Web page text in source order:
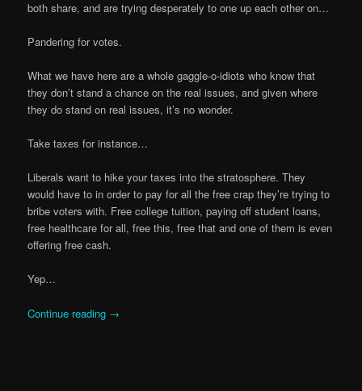
both share, and are trying desperately to one up each other on…
Pandering for votes.
What we have here are a whole gaggle-o-idiots who know that
they don’t stand a chance on the real issues, and given where
they do stand on real issues, it’s no wonder.
Take taxes for instance…
Liberals want to hike your taxes into the stratosphere. They
would have to in order to pay for all the free crap they’re trying to
bribe voters with. Free college tuition, paying off student loans,
free healthcare for all, free this, free that and one of them is even
offering free cash.
Yep…
Continue reading →